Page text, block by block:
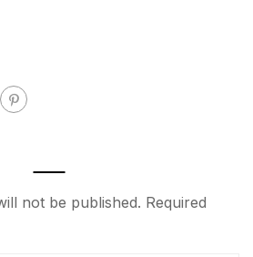
not be published. Required